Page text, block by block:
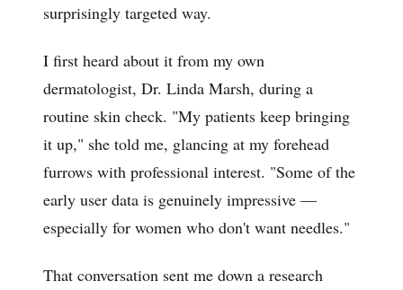
surprisingly targeted way.
I first heard about it from my own
dermatologist, Dr. Linda Marsh, during a
routine skin check. "My patients keep bringing
it up," she told me, glancing at my forehead
furrows with professional interest. "Some of the
early user data is genuinely impressive —
especially for women who don't want needles."
That conversation sent me down a research